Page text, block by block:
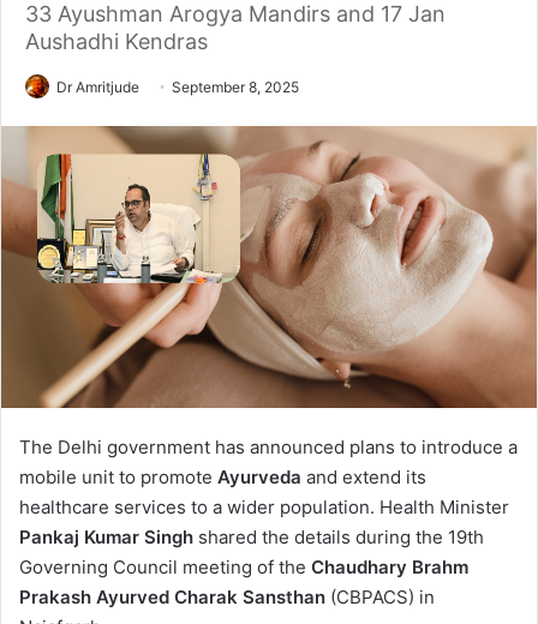
33 Ayushman Arogya Mandirs and 17 Jan
Aushadhi Kendras
Dr Amritjude September 8, 2025
The Delhi government has announced plans to introduce a
mobile unit to promote Ayurveda and extend its
healthcare services to a wider population. Health Minister
Pankaj Kumar Singh shared the details during the 19th
Governing Council meeting of the Chaudhary Brahm
Prakash Ayurved Charak Sansthan (CBPACS) in